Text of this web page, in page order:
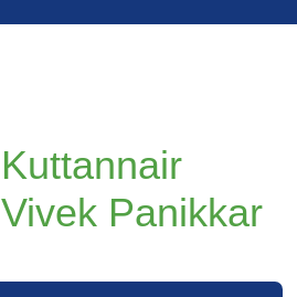
Kuttannair
Vivek Panikkar